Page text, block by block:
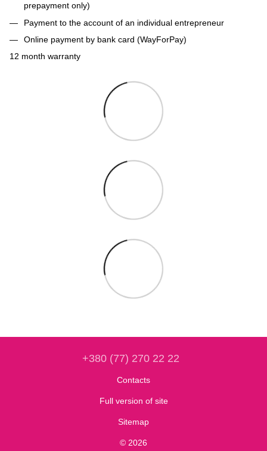
prepayment only)
Payment to the account of an individual entrepreneur
Online payment by bank card (WayForPay)
12 month warranty
+380 (77) 270 22 22
Contacts
Full version of site
Sitemap
© 2026